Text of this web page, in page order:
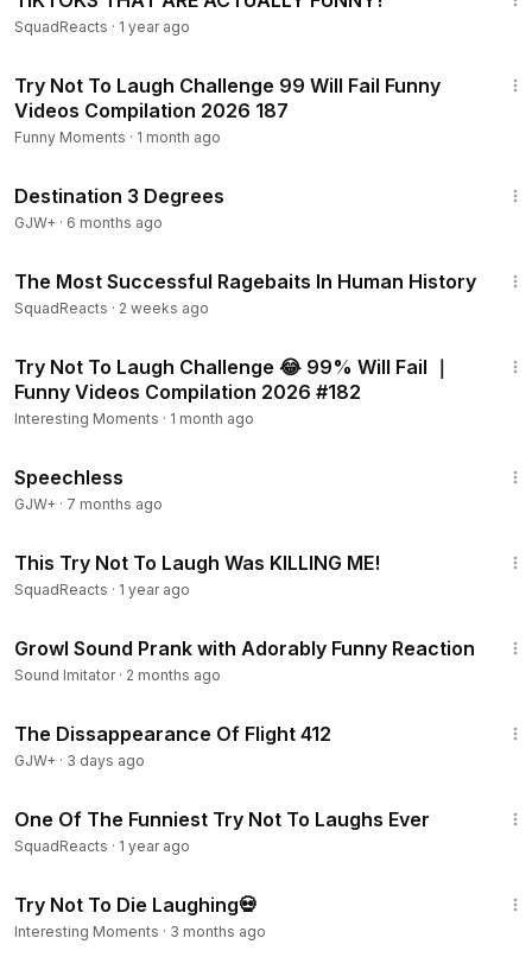
SquadReacts · 1 year ago
Try Not To Laugh Challenge 99 Will Fail Funny
Videos Compilation 2026 187
Funny Moments · 1 month ago
Destination 3 Degrees
GJW+ · 6 months ago
The Most Successful Ragebaits In Human History
SquadReacts · 2 weeks ago
Try Not To Laugh Challenge 😂 99% Will Fail ｜
Funny Videos Compilation 2026 #182
Interesting Moments · 1 month ago
Speechless
GJW+ · 7 months ago
This Try Not To Laugh Was KILLING ME!
SquadReacts · 1 year ago
Growl Sound Prank with Adorably Funny Reaction
Sound Imitator· 2 months ago
The Dissappearance Of Flight 412
GJW+ · 3 days ago
One Of The Funniest Try Not To Laughs Ever
SquadReacts · 1 year ago
Try Not To Die Laughing💀
Interesting Moments · 3 months ago